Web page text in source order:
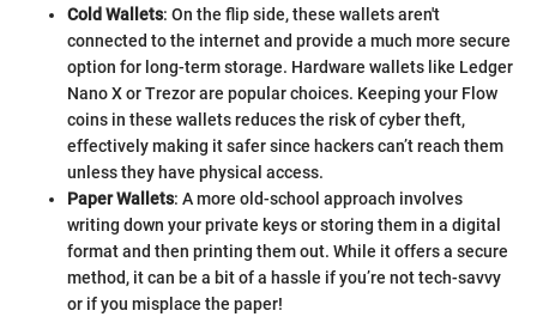
Cold Wallets: On the flip side, these wallets aren't
connected to the internet and provide a much more secure
option for long-term storage. Hardware wallets like Ledger
Nano X or Trezor are popular choices. Keeping your Flow
coins in these wallets reduces the risk of cyber theft,
effectively making it safer since hackers can’t reach them
unless they have physical access.
Paper Wallets: A more old-school approach involves
writing down your private keys or storing them in a digital
format and then printing them out. While it offers a secure
method, it can be a bit of a hassle if you’re not tech-savvy
or if you misplace the paper!